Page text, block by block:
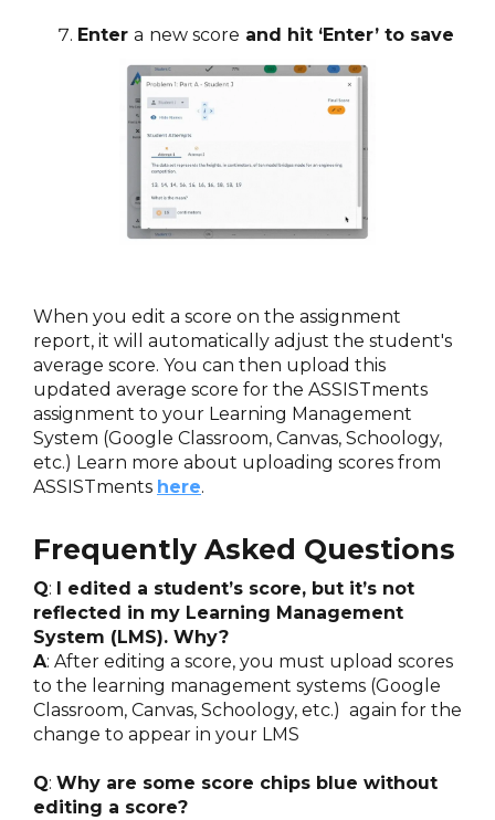
Enter a new score and hit ‘Enter’ to save
When you edit a score on the assignment
report, it will automatically adjust the student's
average score. You can then upload this
updated average score for the ASSISTments
assignment to your Learning Management
System (Google Classroom, Canvas, Schoology,
etc.) Learn more about uploading scores from
ASSISTments here.
Frequently Asked Questions
Q: I edited a student’s score, but it’s not
reflected in my Learning Management
System (LMS). Why?
A: After editing a score, you must upload scores
to the learning management systems (Google
Classroom, Canvas, Schoology, etc.) again for the
change to appear in your LMS
Q: Why are some score chips blue without
editing a score?